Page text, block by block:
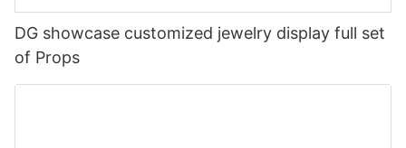
DG showcase customized jewelry display full set
of Props